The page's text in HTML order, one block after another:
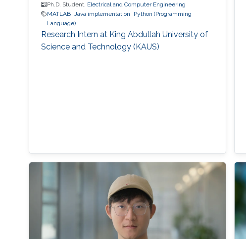
Ph.D. Student, Electrical and Computer Engineering
MATLAB Java implementation
Python (Programming
Language)
Research Intern at King Abdullah University of
Science and Technology (KAUS)